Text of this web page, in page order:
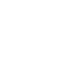
these sunglasses